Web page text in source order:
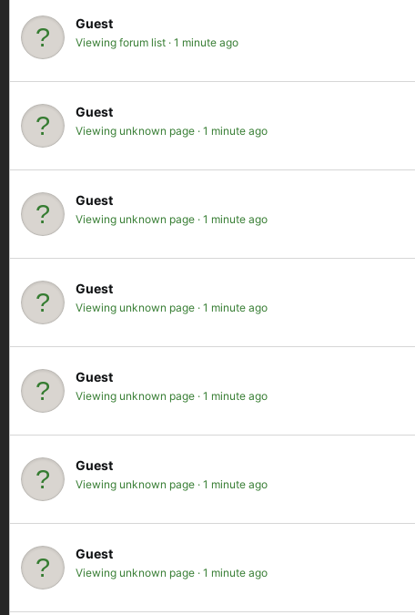
Guest
Viewing forum list 1 minute ago
Guest
Viewing unknown page 1 minute ago
Guest
Viewing unknown page 1 minute ago
Guest
Viewing unknown page 1 minute ago
Guest
Viewing unknown page 1 minute ago
Guest
Viewing unknown page 1 minute ago
Guest
Viewing unknown page 1 minute ago